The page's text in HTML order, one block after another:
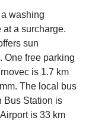
washing
a surcharge.
sun
One free parking
is 1.7 km
The local bus
Bus Station is
is 33 km